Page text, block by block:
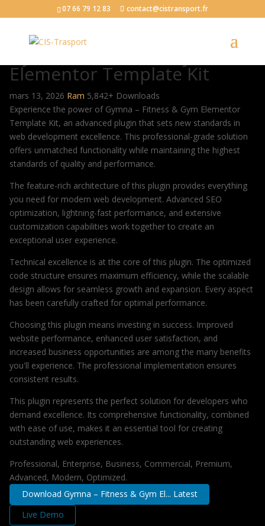
07 66 79 12 83 contact@cistransport.fr
Elementor Template Kit
mars 13, 2026 Ram 5,842+ Downloads
Experience the power of Gymna – Fitness & Gym Elementor
Template Kit, an advanced plugin that sets new standards in
web development excellence. This professional-grade solution
offers unmatched functionality while maintaining the highest
standards of quality and performance.
The feature-rich architecture of this plugin provides everything
you need for modern web development. Advanced SEO
optimization, lightning-fast performance, and extensive
customization capabilities work together to create an
exceptional user experience.
Technical excellence is at the core of this plugin. The optimized
code structure ensures maximum efficiency, while the scalable
design allows for seamless growth and expansion. Every aspect
has been carefully crafted for optimal performance.
Choosing this plugin means investing in success. Improved
website performance, enhanced user satisfaction, and
increased business opportunities are among the many benefits
you'll experience. The professional implementation ensures
consistent results.
This plugin represents the perfect solution for developers who
demand excellence. Its comprehensive functionality, combined
with ease of use, makes it an essential tool for creating
outstanding web experiences.
Professional, Enterprise, Business, Commercial, Premium,
Advanced, Modern, Optimized.
Download Gymna – Fitness & Gym El... Latest
Live Demo